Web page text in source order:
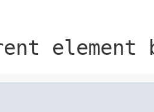
element